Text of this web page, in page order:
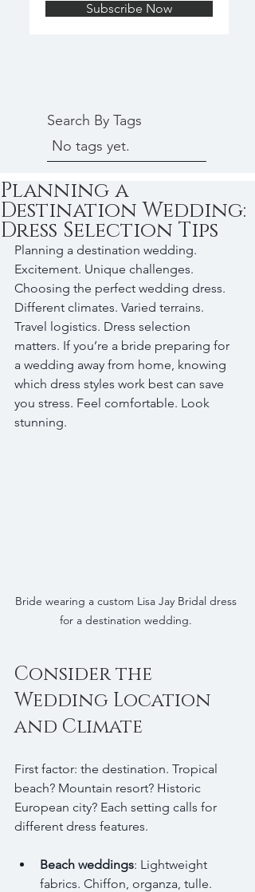
Subscribe Now
Search By Tags
No tags yet.
Planning a
Destination Wedding:
Dress Selection Tips
Planning a destination wedding.
Excitement. Unique challenges.
Choosing the perfect wedding dress.
Different climates. Varied terrains.
Travel logistics. Dress selection
matters. If you’re a bride preparing for
a wedding away from home, knowing
which dress styles work best can save
you stress. Feel comfortable. Look
stunning.
Bride wearing a custom Lisa Jay Bridal dress
for a destination wedding.
Consider the
Wedding Location
and Climate
First factor: the destination. Tropical
beach? Mountain resort? Historic
European city? Each setting calls for
different dress features.
Beach weddings: Lightweight
fabrics. Chiffon, organza, tulle.